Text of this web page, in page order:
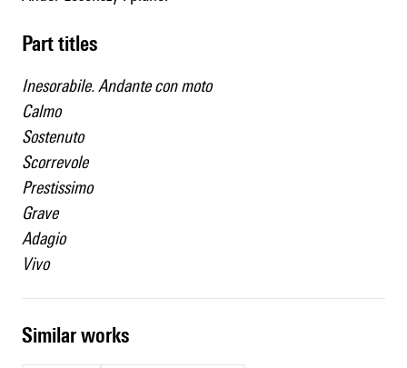
Part titles
Inesorabile. Andante con moto
Calmo
Sostenuto
Scorrevole
Prestissimo
Grave
Adagio
Vivo
similar works